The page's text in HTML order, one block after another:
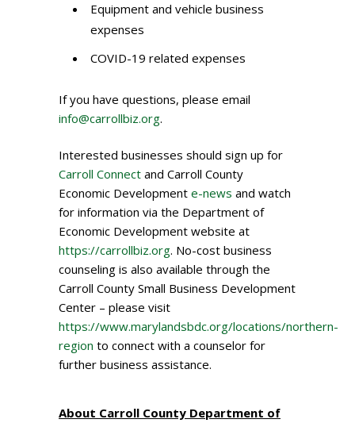
Equipment and vehicle business
expenses
COVID-19 related expenses
If you have questions, please email
info@carrollbiz.org.
Interested businesses should sign up for
Carroll Connect and Carroll County
Economic Development e-news and watch
for information via the Department of
Economic Development website at
https://carrollbiz.org. No-cost business
counseling is also available through the
Carroll County Small Business Development
Center – please visit
https://www.marylandsbdc.org/locations/northern-
region to connect with a counselor for
further business assistance.
About Carroll County Department of